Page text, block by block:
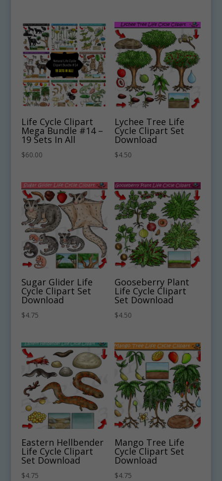
Life Cycle Clipart
Mega Bundle #14 –
19 Sets In All
$60.00
Lychee Tree Life
Cycle Clipart Set
Download
$4.50
Sugar Glider Life
Cycle Clipart Set
Download
$4.75
Gooseberry Plant
Life Cycle Clipart
Set Download
$4.50
Eastern Hellbender
Life Cycle Clipart
Set Download
$4.75
Mango Tree Life
Cycle Clipart Set
Download
$4.75